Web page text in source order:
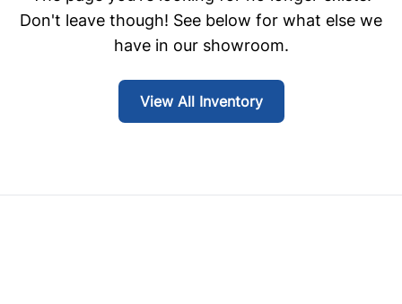
Don't leave though! See below for what else we
have in our showroom.
View All Inventory